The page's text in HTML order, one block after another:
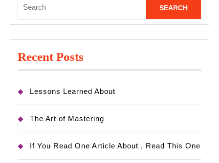
for:
Recent Posts
Lessons Learned About
The Art of Mastering
If You Read One Article About , Read This One